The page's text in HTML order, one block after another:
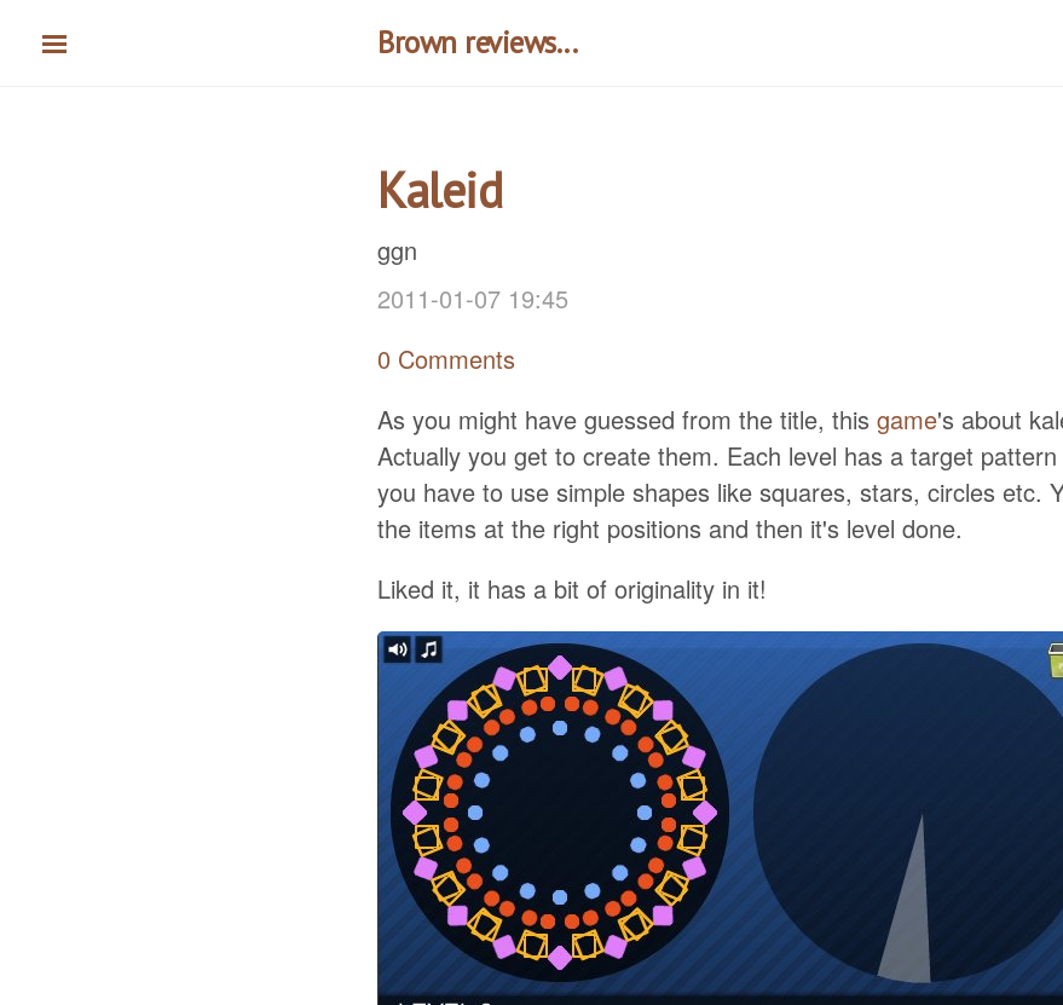
Brown reviews...
Kaleid
ggn
2011-01-07 19:45
0 Comments
As you might have guessed from the title, this game's about
Actually you get to create them. Each level has a target
you have to use simple shapes like squares, stars, circles etc.
the items at the right positions and then it's level done.
Liked it, it has a bit of originality in it!